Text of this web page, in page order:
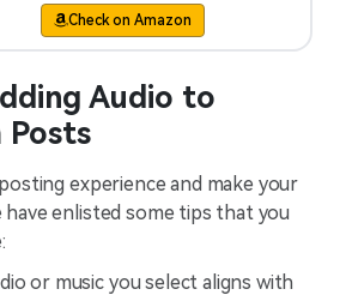
Check on Amazon
Audio to
Posts
experience and make your
have enlisted some tips that you
or music you select aligns with